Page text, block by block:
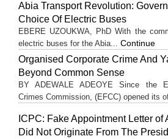
Abia Transport Revolution:
Choice Of Electric Buses
EBERE UZOUKWA, PhD With the
electric buses for the Abia... Continue
Organised Corporate Crime And
Beyond Common Sense
BY ADEWALE ADEOYE Since the
Crimes Commission, (EFCC) opened its
ICPC: Fake Appointment Letter of
Did Not Originate From The